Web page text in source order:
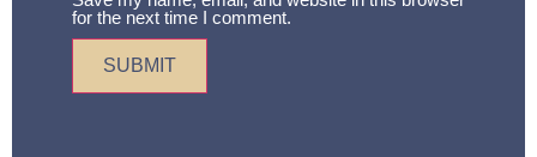
for the next time I comment.